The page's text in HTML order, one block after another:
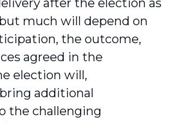
after the election as
much will depend on
the outcome,
agreed in the
election will,
additional
the challenging